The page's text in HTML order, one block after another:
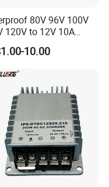
Board of
countries, from
new energy,
80V 96V 100V
120V to 12V 10A
DC Step Down
Converter Power
10.00